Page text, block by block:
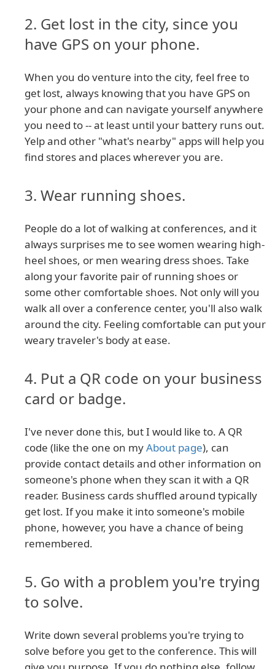
2. Get lost in the city, since you
have GPS on your phone.
When you do venture into the city, feel free to
get lost, always knowing that you have GPS on
your phone and can navigate yourself anywhere
you need to -- at least until your battery runs out.
Yelp and other "what's nearby" apps will help you
find stores and places wherever you are.
3. Wear running shoes.
People do a lot of walking at conferences, and it
always surprises me to see women wearing high-
heel shoes, or men wearing dress shoes. Take
along your favorite pair of running shoes or
some other comfortable shoes. Not only will you
walk all over a conference center, you'll also walk
around the city. Feeling comfortable can put your
weary traveler's body at ease.
4. Put a QR code on your business
card or badge.
I've never done this, but I would like to. A QR
code (like the one on myAbout page), can
provide contact details and other information on
someone's phone when they scan it with a QR
reader. Business cards shuffled around typically
get lost. If you make it into someone's mobile
phone, however, you have a chance of being
remembered.
5. Go with a problem you're trying
to solve.
Write down several problems you're trying to
solve before you get to the conference. This will